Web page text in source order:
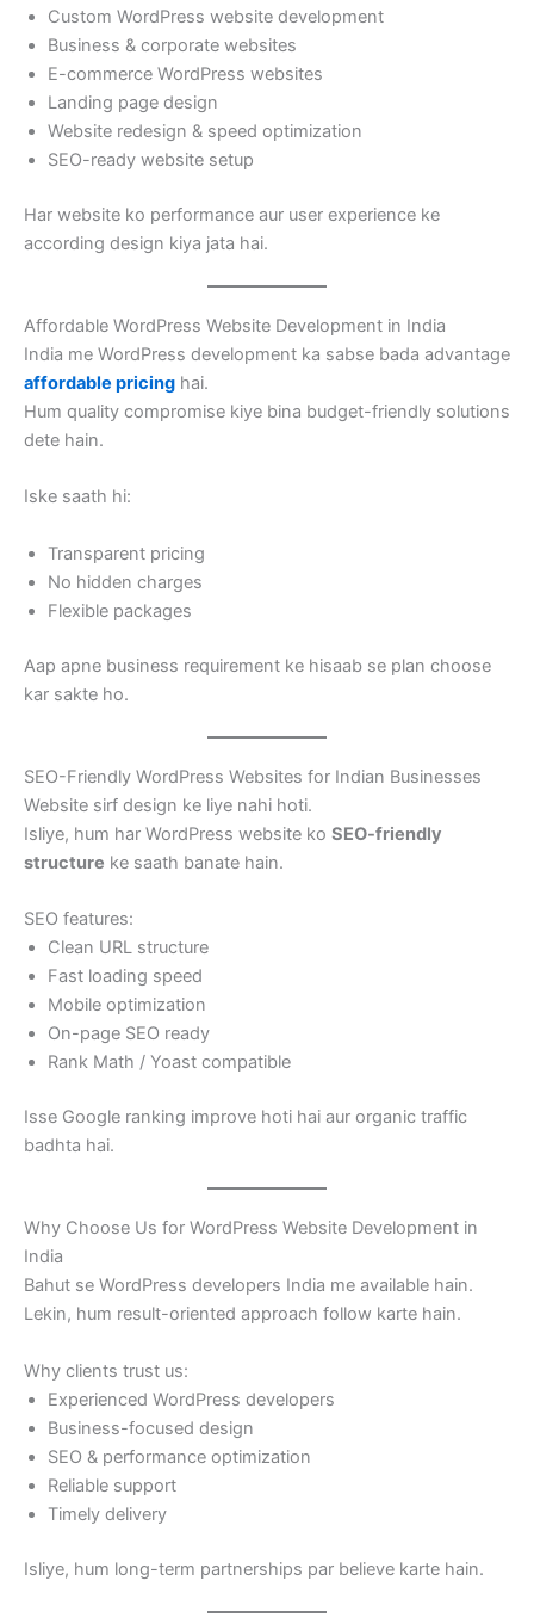
Custom WordPress website development
Business & corporate websites
E-commerce WordPress websites
Landing page design
Website redesign & speed optimization
SEO-ready website setup
Har website ko performance aur user experience ke
according design kiya jata hai.
Affordable WordPress Website Development in India
India me WordPress development ka sabse bada advantage
affordable pricing hai.
Hum quality compromise kiye bina budget-friendly solutions
dete hain.
Iske saath hi:
Transparent pricing
No hidden charges
Flexible packages
Aap apne business requirement ke hisaab se plan choose
kar sakte ho.
SEO-Friendly WordPress Websites for Indian Businesses
Website sirf design ke liye nahi hoti.
Isliye, hum har WordPress website ko SEO-friendly
structure ke saath banate hain.
SEO features:
Clean URL structure
Fast loading speed
Mobile optimization
On-page SEO ready
Rank Math / Yoast compatible
Isse Google ranking improve hoti hai aur organic traffic
badhta hai.
Why Choose Us for WordPress Website Development in
India
Bahut se WordPress developers India me available hain.
Lekin, hum result-oriented approach follow karte hain.
Why clients trust us:
Experienced WordPress developers
Business-focused design
SEO & performance optimization
Reliable support
Timely delivery
Isliye, hum long-term partnerships par believe karte hain.